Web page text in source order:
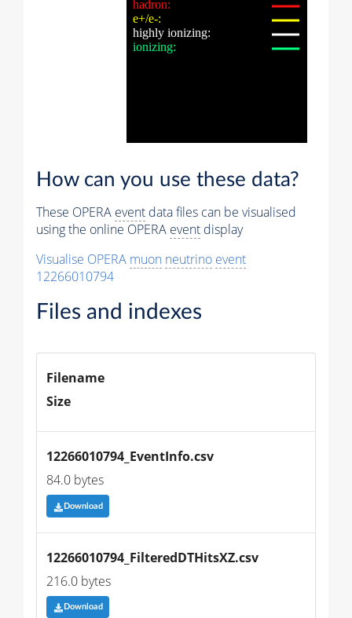
How can you use these data?
These OPERA event data files can be visualised
using the online OPERA event display
Visualise OPERA muon neutrino event
12266010794
Files and indexes
Filename
Size
12266010794_EventInfo.csv
84.0 bytes
Download
12266010794_FilteredDTHitsXZ.csv
216.0 bytes
Download